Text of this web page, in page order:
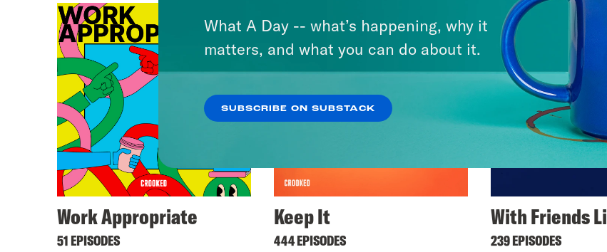
Work Appropriate
51 EPISODES
Keep It
444 EPISODES
With Friends
239 EPISODES
What A Day -- what’s happening, why it
matters, and what you can do about it.
SUBSCRIBE ON SUBSTACK